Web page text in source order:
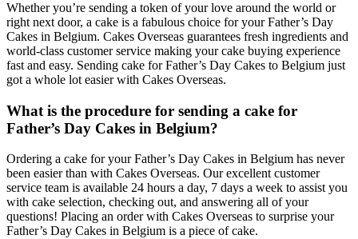
Whether you’re sending a token of your love around the world or
right next door, a cake is a fabulous choice for your Father’s Day
Cakes in Belgium. Cakes Overseas guarantees fresh ingredients and
world-class customer service making your cake buying experience
fast and easy. Sending cake for Father’s Day Cakes to Belgium just
got a whole lot easier with Cakes Overseas.
What is the procedure for sending a cake for
Father’s Day Cakes in Belgium?
Ordering a cake for your Father’s Day Cakes in Belgium has never
been easier than with Cakes Overseas. Our excellent customer
service team is available 24 hours a day, 7 days a week to assist you
with cake selection, checking out, and answering all of your
questions! Placing an order with Cakes Overseas to surprise your
Father’s Day Cakes in Belgium is a piece of cake.